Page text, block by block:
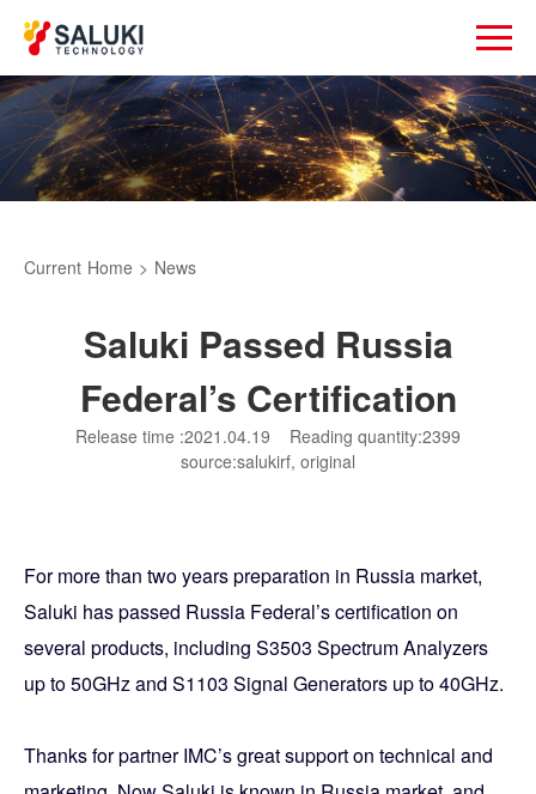
Current Home > News
Saluki Passed Russia
Federal’s Certification
Release time :2021.04.19
Reading quantity:2399
source:salukirf, original
For more than two years preparation in Russia market,
Saluki has passed Russia Federal’s certification on
several products, including S3503 Spectrum Analyzers
up to 50GHz and S1103 Signal Generators up to 40GHz.
Thanks for partner IMC’s great support on technical and